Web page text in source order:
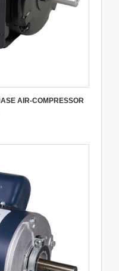
AIR-COMPRESSOR